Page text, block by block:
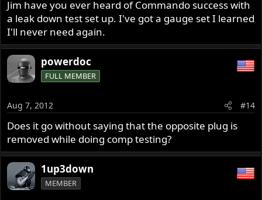
Jim have you ever heard of Commando success with
a leak down test set up. I've got a gauge set I learned
I'll never need again.
powerdoc
FULL MEMBER
Aug 7, 2012 #14
Does it go without saying that the opposite plug is
removed while doing comp testing?
1up3down
MEMBER